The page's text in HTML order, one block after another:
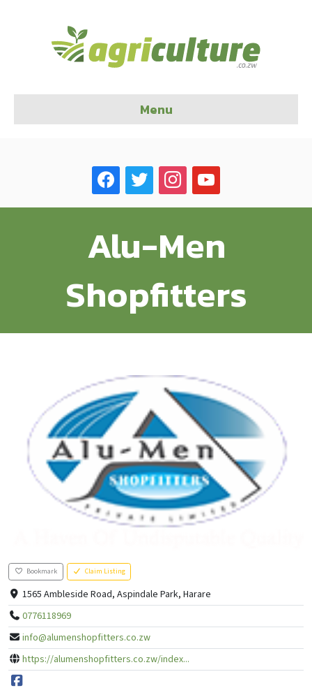
Menu
facebook twitter instagramyoutube
Alu-Men
Shopfitters
Bookmark Claim Listing
1565 Ambleside Road, Aspindale Park, Harare
0776118969
info@alumenshopfitters.co.zw
https://alumenshopfitters.co.zw/index...